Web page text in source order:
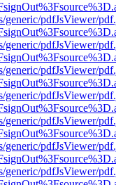
generic/pdfJsViewer/
generic/pdfJsViewer/
generic/pdfJsViewer/
generic/pdfJsViewer/
generic/pdfJsViewer/
generic/pdfJsViewer/
generic/pdfJsViewer/